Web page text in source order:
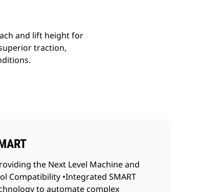
and lift height for
traction,
the Next Level Machine and
Compatibility •Integrated SMART
to automate complex